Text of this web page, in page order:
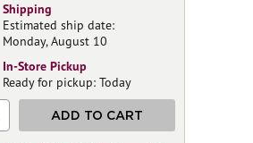
Shipping
Estimated ship date:
Monday, August 10
In-Store Pickup
Ready for pickup: Today
ADD TO CART